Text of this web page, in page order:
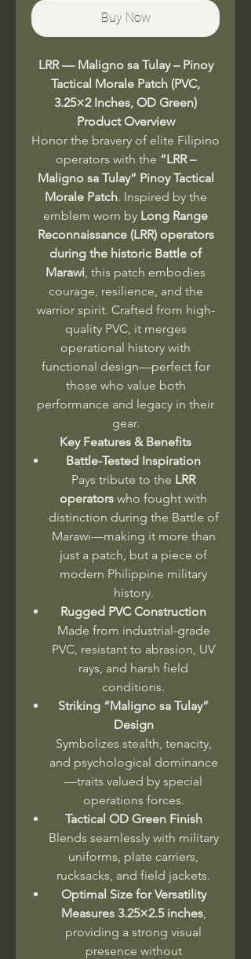
Buy Now
LRR — Maligno sa Tulay – Pinoy
Tactical Morale Patch (PVC,
3.25×2 Inches, OD Green)
Product Overview
Honor the bravery of elite Filipino
operators with the “LRR –
Maligno sa Tulay” Pinoy Tactical
Morale Patch. Inspired by the
emblem worn by Long Range
Reconnaissance (LRR) operators
during the historic Battle of
Marawi , this patch embodies
courage, resilience, and the
warrior spirit. Crafted from high-
quality PVC, it merges
operational history with
functional design—perfect for
those who value both
performance and legacy in their
gear.
Key Features & Benefits
Battle-Tested Inspiration
Pays tribute to the LRR
operators who fought with
distinction during the Battle of
Marawi—making it more than
just a patch, but a piece of
modern Philippine military
history.
Rugged PVC Construction
Made from industrial-grade
PVC, resistant to abrasion, UV
rays, and harsh field
conditions.
Striking “Maligno sa Tulay”
Design
Symbolizes stealth, tenacity,
and psychological dominance
—traits valued by special
operations forces.
Tactical OD Green Finish
Blends seamlessly with military
uniforms, plate carriers,
rucksacks, and field jackets.
Optimal Size for Versatility
Measures 3.25×2.5 inches,
providing a strong visual
presence without